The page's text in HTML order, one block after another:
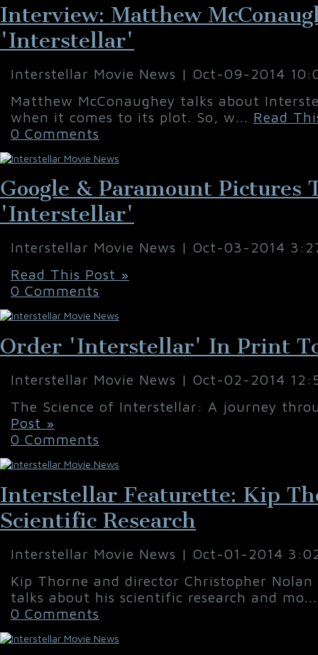
Interview: Matthew
'Interstellar'
Interstellar Movie News | Oct-09-2014
Matthew McConaughey talks about
when it comes to its plot. So, w... Read
0 Comments
Google & Paramount Pictures
'Interstellar'
Interstellar Movie News | Oct-03-2014
Read This Post »
0 Comments
Order 'Interstellar' In Print
Interstellar Movie News | Oct-02-2014
The Science of Interstellar: A journey
Post »
0 Comments
Interstellar Featurette: Kip
Scientific Research
Interstellar Movie News | Oct-01-2014
Kip Thorne and director Christopher
talks about his scientific research and
0 Comments